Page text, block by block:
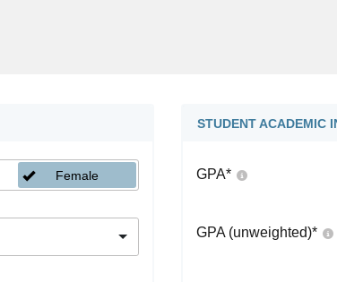
Female
STUDENT ACADEMIC
GPA*
GPA (unweighted)*